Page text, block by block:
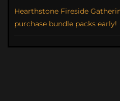
Hearthstone Fireside
purchase bundle packs early!